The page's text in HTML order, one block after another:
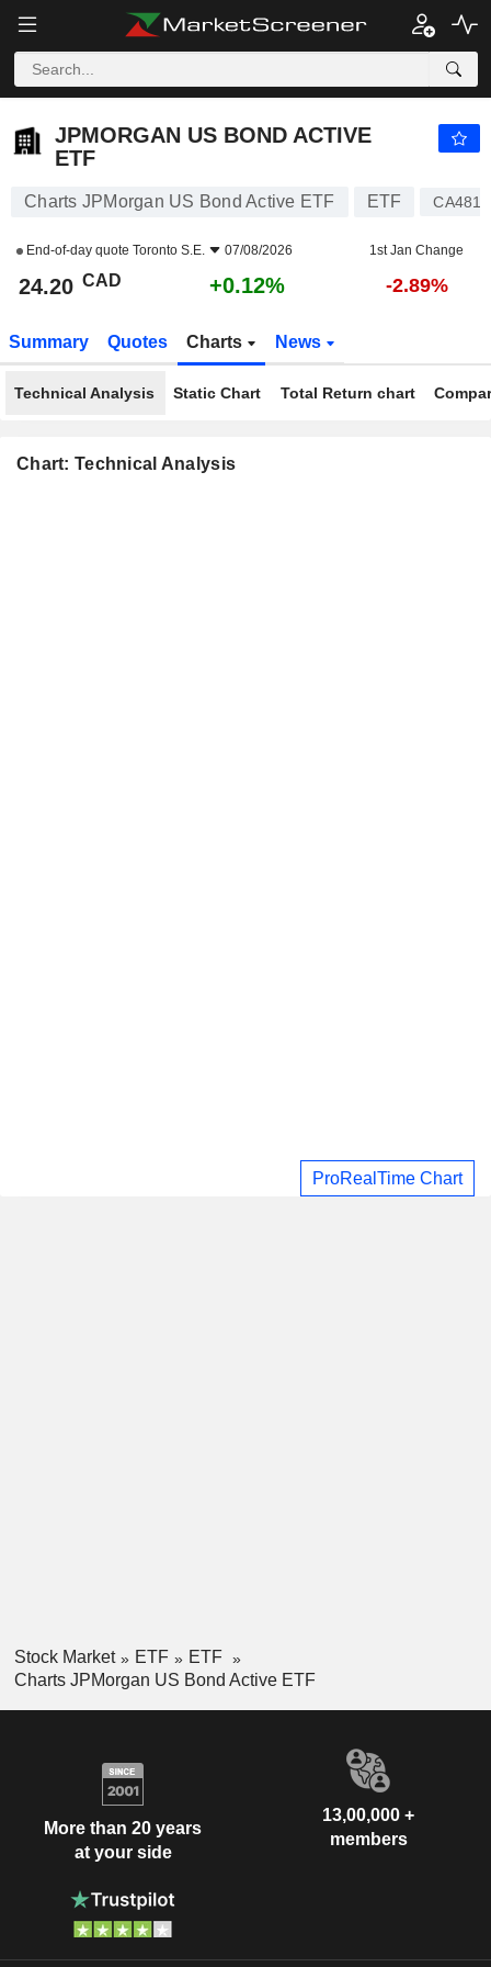
JPMORGAN US BOND ACTIVE
ETF
Charts JPMorgan US Bond Active ETF ETF
End-of-day quote Toronto S.E. 07/08/2026 1st Jan Change
24.20 CAD +0.12% -2.89%
Summary Quotes Charts News
Technical Analysis Static Chart Total Return chart
Chart: Technical Analysis
ProRealTime Chart
Stock Market ETF
ETF
Charts JPMorgan US Bond Active ETF
More than 20 years
at your side
13,00,000 +
members